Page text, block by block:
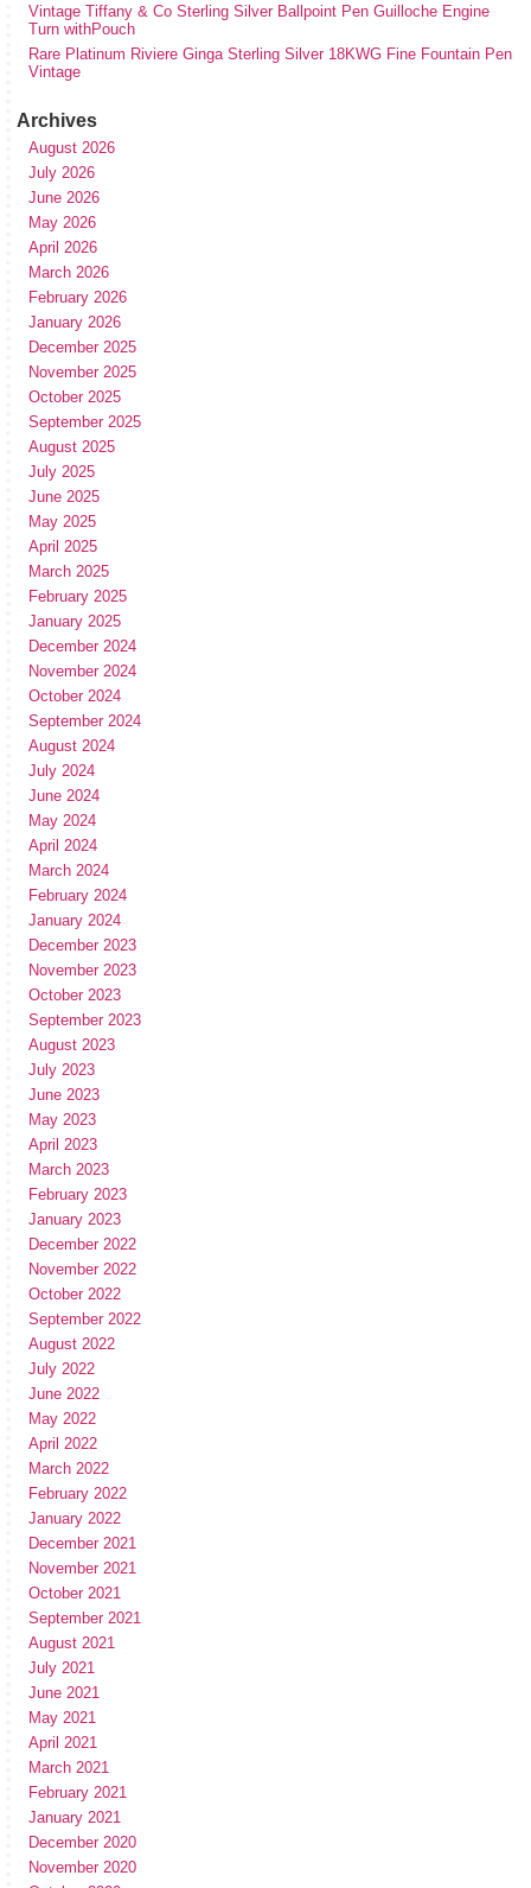
Vintage Tiffany & Co Sterling Silver Ballpoint Pen Guilloche Engine
Turn withPouch
Rare Platinum Riviere Ginga Sterling Silver 18KWG Fine Fountain Pen
Vintage
Archives
August 2026
July 2026
June 2026
May 2026
April 2026
March 2026
February 2026
January 2026
December 2025
November 2025
October 2025
September 2025
August 2025
July 2025
June 2025
May 2025
April 2025
March 2025
February 2025
January 2025
December 2024
November 2024
October 2024
September 2024
August 2024
July 2024
June 2024
May 2024
April 2024
March 2024
February 2024
January 2024
December 2023
November 2023
October 2023
September 2023
August 2023
July 2023
June 2023
May 2023
April 2023
March 2023
February 2023
January 2023
December 2022
November 2022
October 2022
September 2022
August 2022
July 2022
June 2022
May 2022
April 2022
March 2022
February 2022
January 2022
December 2021
November 2021
October 2021
September 2021
August 2021
July 2021
June 2021
May 2021
April 2021
March 2021
February 2021
January 2021
December 2020
November 2020